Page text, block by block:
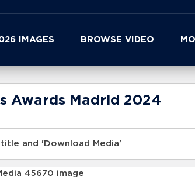
IMAGES BROWSE VIDEO
Awards Madrid 2024
and 'Download Media'